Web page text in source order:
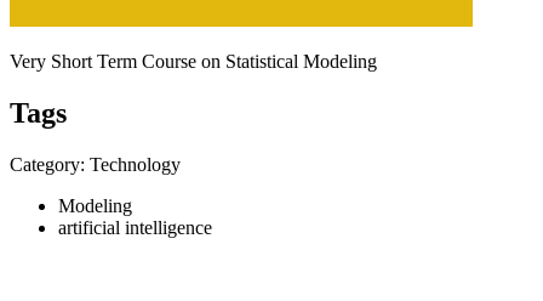
Very Short Term Course on Statistical Modeling
Tags
Category: Technology
Modeling
artificial intelligence